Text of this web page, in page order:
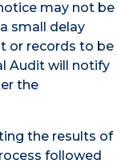
may not be
small delay
or records to be
Audit will notify
the
the results of
followed